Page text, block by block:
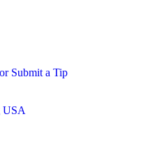
Submit a Tip
USA